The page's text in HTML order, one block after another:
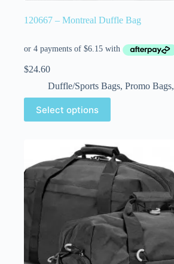
120667 – Montreal Duffle Bag
$24.60
Duffle/Sports Bags, Promo Bags,
Select options